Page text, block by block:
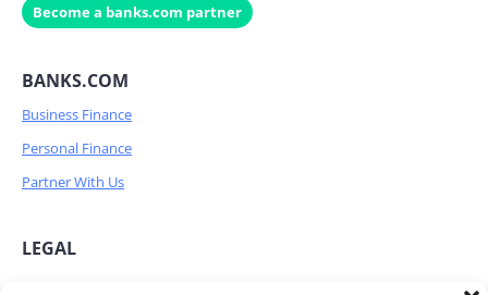
Become a banks.com partner
BANKS.COM
Business Finance
Personal Finance
Partner With Us
LEGAL